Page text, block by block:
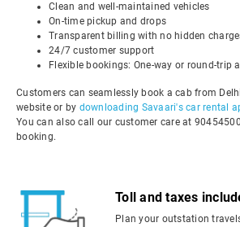
Clean and well-maintained vehicles
On-time pickup and drops
Transparent billing with no hidden
24/7 customer support
Flexible bookings: One-way or round-trip
Customers can seamlessly book a cab from
website or by downloading Savaari's car rental
You can also call our customer care at
booking.
Toll and taxes
Plan your outstation